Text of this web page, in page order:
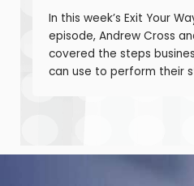
In this week’s Exit Your
episode, Andrew Cross
covered the steps
can use to perform their